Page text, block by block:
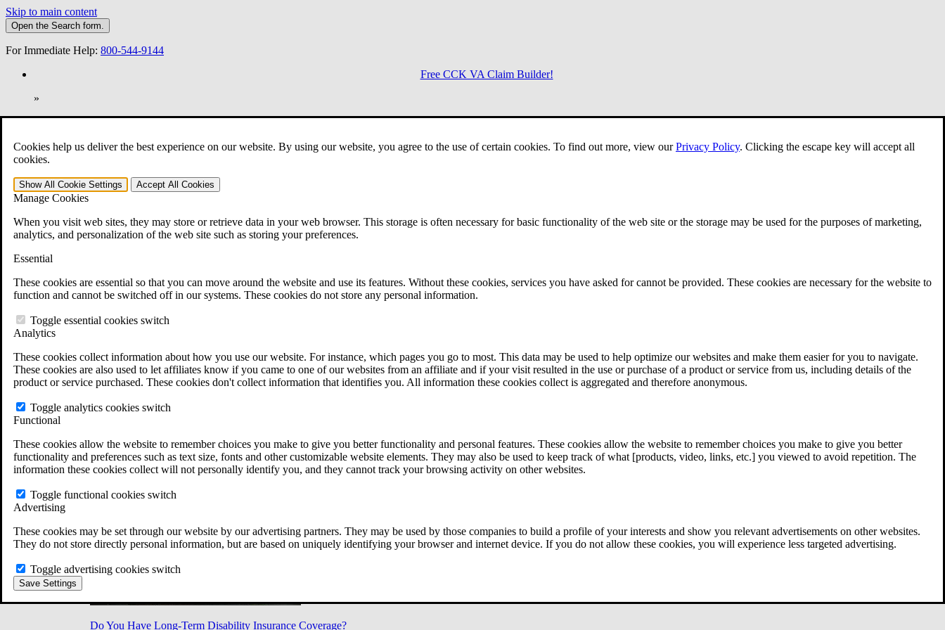
Cookies help us deliver the best experience on our website. By using our website, you agree to the use of certain cookies. To find out more, view ourPrivacy Policy. Clicking the escape key will accept all
cookies.
Show All Cookie Settings Accept All Cookies
Manage Cookies
When you visit web sites, they may store or retrieve data in your web browser. This storage is often necessary for basic functionality of the web site or the storage may be used for the purposes of marketing,
analytics, and personalization of the web site such as storing your preferences.
Essential
These cookies are essential so that you can move around the website and use its features. Without these cookies, services you have asked for cannot be provided. These cookies are necessary for the website to
function and cannot be switched off in our systems. These cookies do not store any personal information.
Toggle essential cookies switch
Analytics
These cookies collect information about how you use our website. For instance, which pages you go to most. This data may be used to help optimize our websites and make them easier for you to navigate.
These cookies are also used to let affiliates know if you came to one of our websites from an affiliate and if your visit resulted in the use or purchase of a product or service from us, including details of the
product or service purchased. These cookies don't collect information that identifies you. All information these cookies collect is aggregated and therefore anonymous.
Toggle analytics cookies switch
Functional
These cookies allow the website to remember choices you make to give you better functionality and personal features. These cookies allow the website to remember choices you make to give you better
functionality and preferences such as text size, fonts and other customizable website elements. They may also be used to keep track of what [products, video, links, etc.] you viewed to avoid repetition. The
information these cookies collect will not personally identify you, and they cannot track your browsing activity on other websites.
Toggle functional cookies switch
Advertising
These cookies may be set through our website by our advertising partners. They may be used by those companies to build a profile of your interests and show you relevant advertisements on other websites.
They do not store directly personal information, but are based on uniquely identifying your browser and internet device. If you do not allow these cookies, you will experience less targeted advertising.
Toggle advertising cookies switch
Save Settings
Skip to main content
Open the Search form.
For Immediate Help: 800-544-9144
Free CCK VA Claim Builder!
»
Open Search Bar Search Menu
401-331-6300
Practice Areas
Veterans Law
Veterans Law
Why Hire CCK for Your VA Disability Appeal?
Testimonials
VA Disability Calculator
VA Disability Back Pay Calculator
Military Burn Pit Locations
Free Case Evaluation
ERISA Law
ERISA & Long-Term Disability
ERISA Law FAQs
All ERISA Law & Litigation
News & Resources
Do You Have Long-Term Disability Insurance Coverage?